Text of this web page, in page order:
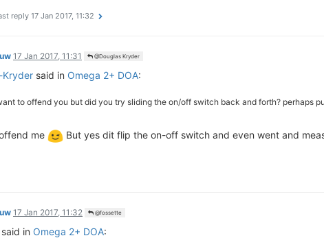
reply 17 Jan 2017, 11:32
17 Jan 2017, 11:31 @Douglas Kryder
Kryder said in Omega 2+ DOA:
to offend you but did you try sliding the on/off switch back and forth? perhaps
me
But yes dit flip the on-off switch and even went and
17 Jan 2017, 11:32 @fossette
said in Omega 2+ DOA: